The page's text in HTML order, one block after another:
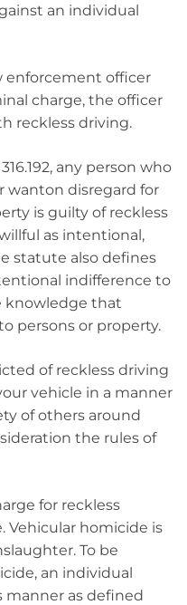
an individual
enforcement officer
charge, the officer
reckless driving.
any person who
wanton disregard for
is guilty of reckless
as intentional,
statute also defines
indifference to
knowledge that
persons or property.
of reckless driving
vehicle in a manner
of others around
the rules of
for reckless
Vehicular homicide is
To be
an individual
manner as defined